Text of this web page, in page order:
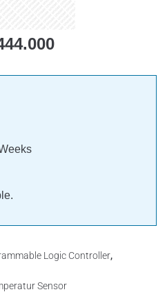
Logic Controller,
Sensor